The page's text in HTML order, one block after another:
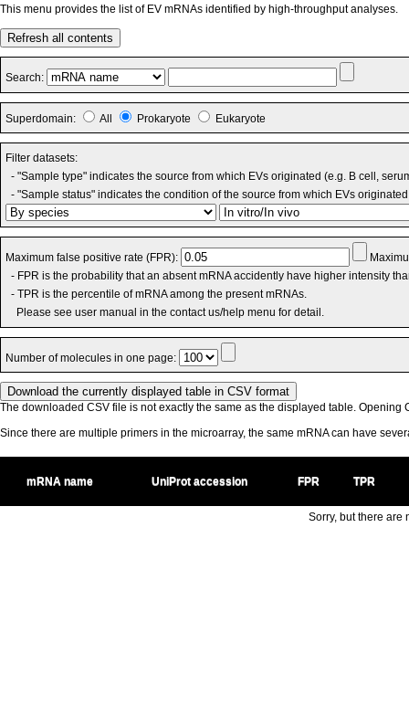
This menu provides the list of EV mRNAs identified by high-throughput analyses.
Refresh all contents
Search:
Superdomain: All Prokaryote Eukaryote
Filter datasets:
- "Sample type" indicates the source from which EVs originated (e.g. B cell,
- "Sample status" indicates the condition of the source from which EVs
Maximum false positive rate (FPR):
- FPR is the probability that an absent mRNA accidently have higher intensity
- TPR is the percentile of mRNA among the present mRNAs.
Please see user manual in the contact us/help menu for detail.
Number of molecules in one page:
The downloaded CSV file is not exactly the same as the displayed table. Opening
Since there are multiple primers in the microarray, the same mRNA can have
mRNA name UniProt accession FPR TPR
Sorry, but there are